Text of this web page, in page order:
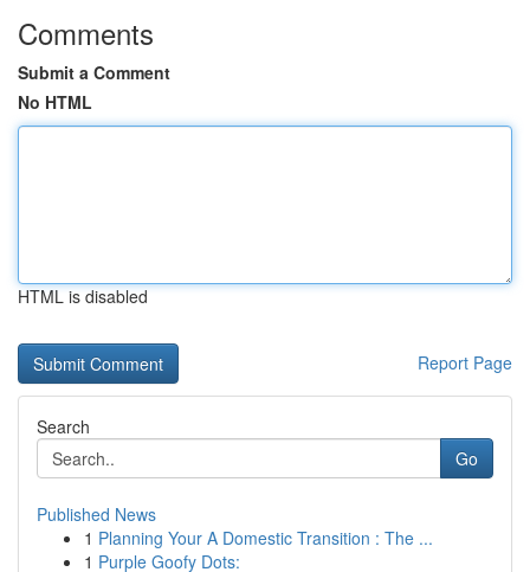
Comments
Submit a Comment
No HTML
HTML is disabled
Report Page
Search
Go
Published News
1 Planning Your A Domestic Transition : The ...
1 Purple Goofy Dots: